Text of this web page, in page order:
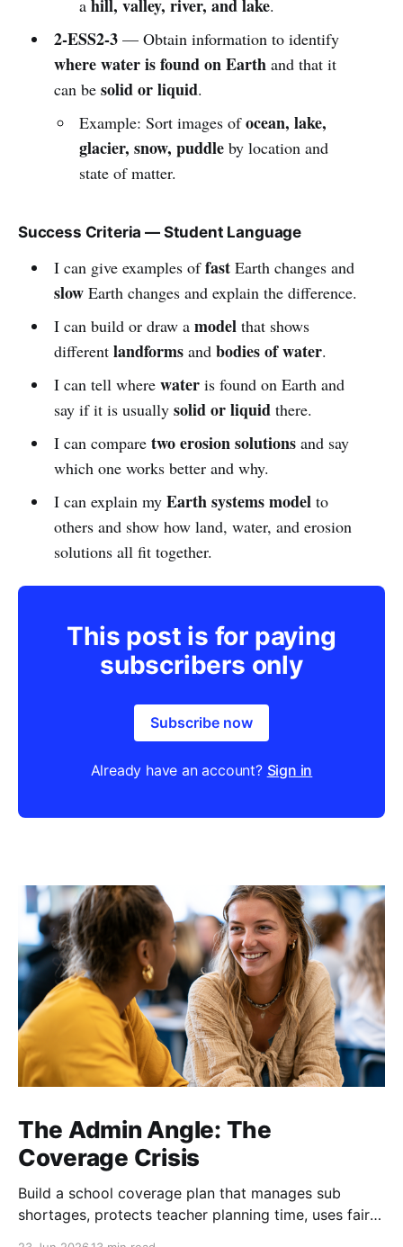
ahill, valley, river, and lake.
2-ESS2-3— Obtain information to identify
where water is found on Earthand that it
can be solid or liquid.
Example: Sort images ofocean, lake,
glacier, snow, puddle by location and
state of matter.
Success Criteria — Student Language
I can give examples offastEarth changes and
slowEarth changes and explain the difference.
I can build or draw a modelthat shows
different landformsand bodies of water.
I can tell where wateris found on Earth and
say if it is usually solid or liquidthere.
I can compare two erosion solutionsand say
which one works better and why.
I can explain my Earth systems modelto
others and show how land, water, and erosion
solutions all fit together.
This post is for paying
subscribers only
Subscribe now
Already have an account? Sign in
The Admin Angle: The
Coverage Crisis
Build a school coverage plan that manages sub
shortages, protects teacher planning time, uses fair